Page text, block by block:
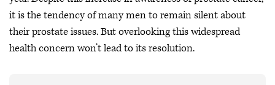
it is the tendency of many men to remain silent about
their prostate issues. But overlooking this widespread
health concern won’t lead to its resolution.